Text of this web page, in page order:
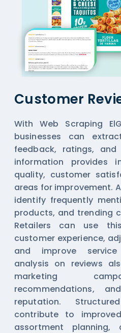
Customer
With Web Scraping
businesses can
feedback, ratings,
information provides
quality, customer
areas for improvement.
identify frequently
products, and trending
Retailers can use
customer experience,
and improve
analysis on reviews
marketing
recommendations,
reputation.
contribute to
assortment